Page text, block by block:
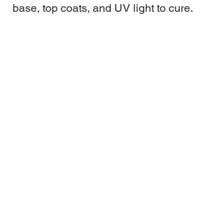
base, top coats, and UV light to cure.